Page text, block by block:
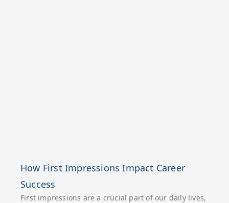
How First Impressions Impact Career
Success
First impressions are a crucial part of our daily lives,